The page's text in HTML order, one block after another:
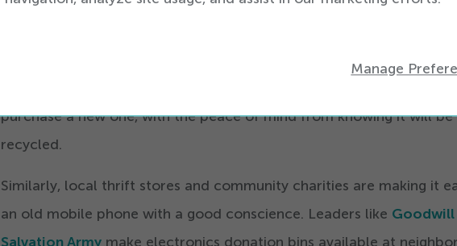
RadioShack Best Buy
phone recycling stations in-store, so you can drop off your old
purchase a new one, with the peace of mind from knowing it will
recycled.
Similarly, local thrift stores and community charities are making it
an old mobile phone with a good conscience. Leaders like Goodwill
Salvation Army make electronics donation bins available at
Manage